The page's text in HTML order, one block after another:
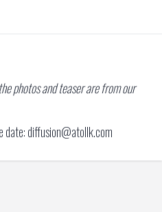
photos and teaser are from our
date: diffusion@atollk.com